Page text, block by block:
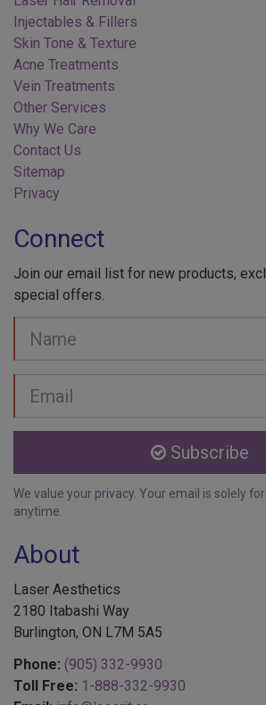
Skin Tone & Texture
Acne Treatments
Vein Treatments
Other Services
Why We Care
Contact Us
Sitemap
Privacy
special offers.
Your
Name
Email
address
Subscribe
We value yourprivacy. Your email is solely
anytime.
2180 Itabashi Way
Burlington, ON L7M 5A5
Phone:
Toll Free: 1-888-332-9930
Email: info@laserit.ca